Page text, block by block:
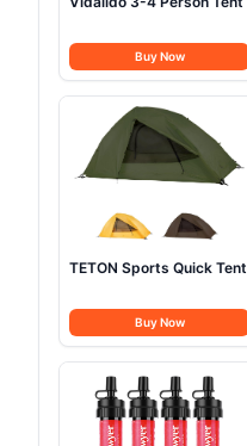
Buy Now
TETON Sports Quick Tent
Buy Now